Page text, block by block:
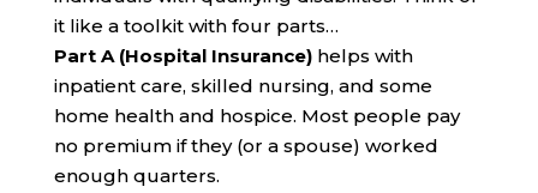
it like a toolkit with four parts…
Part A (Hospital Insurance)helps with
inpatient care, skilled nursing, and some
home health and hospice. Most people pay
no premium if they (or a spouse) worked
enough quarters.